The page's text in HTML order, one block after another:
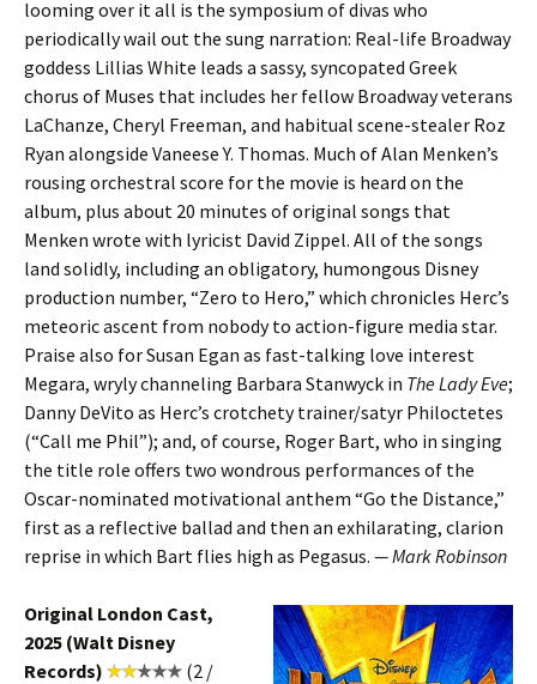
looming over it all is the symposium of divas who
periodically wail out the sung narration: Real-life Broadway
goddess Lillias White leads a sassy, syncopated Greek
chorus of Muses that includes her fellow Broadway veterans
LaChanze, Cheryl Freeman, and habitual scene-stealer Roz
Ryan alongside Vaneese Y. Thomas. Much of Alan Menken’s
rousing orchestral score for the movie is heard on the
album, plus about 20 minutes of original songs that
Menken wrote with lyricist David Zippel. All of the songs
land solidly, including an obligatory, humongous Disney
production number, “Zero to Hero,” which chronicles Herc’s
meteoric ascent from nobody to action-figure media star.
Praise also for Susan Egan as fast-talking love interest
Megara, wryly channeling Barbara Stanwyck in The Lady Eve;
Danny DeVito as Herc’s crotchety trainer/satyr Philoctetes
(“Call me Phil”); and, of course, Roger Bart, who in singing
the title role offers two wondrous performances of the
Oscar-nominated motivational anthem “Go the Distance,”
first as a reflective ballad and then an exhilarating, clarion
reprise in which Bart flies high as Pegasus. — Mark Robinson
Original London Cast,
2025 (Walt Disney
Records)
(2 /